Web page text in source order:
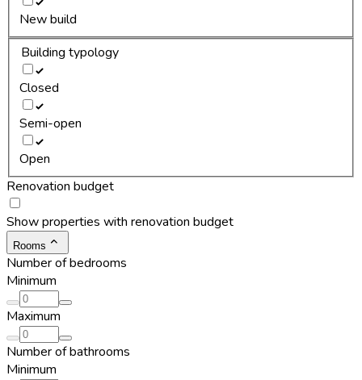
New build
Building typology
Closed
Semi-open
Open
Renovation budget
Show properties with renovation budget
Rooms
Number of bedrooms
Minimum
Maximum
Number of bathrooms
Minimum